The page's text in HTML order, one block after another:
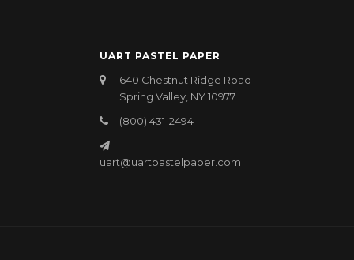
UART PASTEL PAPER
640 Chestnut Ridge Road
Spring Valley, NY 10977
(800) 431-2494
uart@uartpastelpaper.com